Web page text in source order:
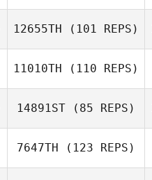
Andrea Tapia
12655TH (101 REPS)
11010TH (110 REPS)
14891ST (85 REPS)
7647TH (123 REPS)